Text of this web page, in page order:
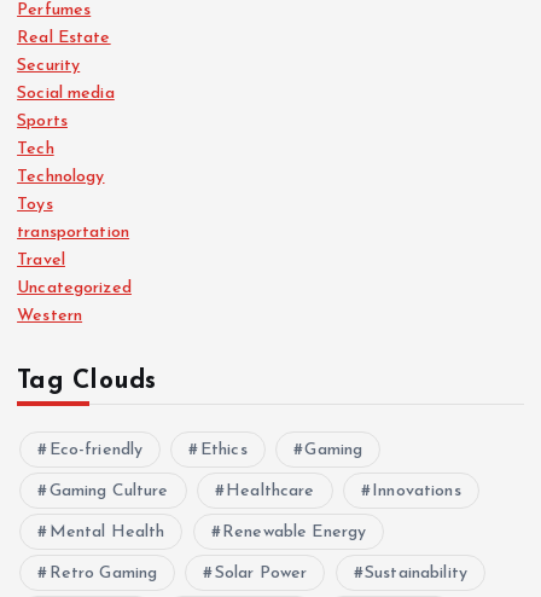
Perfumes
Real Estate
Security
Social media
Sports
Tech
Technology
Toys
transportation
Travel
Uncategorized
Western
Tag Clouds
Eco-friendly Ethics Gaming
Gaming Culture Healthcare Innovations
Mental Health Renewable Energy
Retro Gaming Solar Power Sustainability